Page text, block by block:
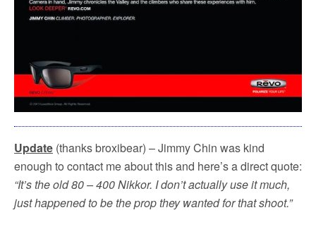
Update (thanks broxibear) – Jimmy Chin was kind
enough to contact me about this and here’s a direct quote:
“It’s the old 80 – 400 Nikkor. I don’t actually use it much,
just happened to be the prop they wanted for that shoot.”